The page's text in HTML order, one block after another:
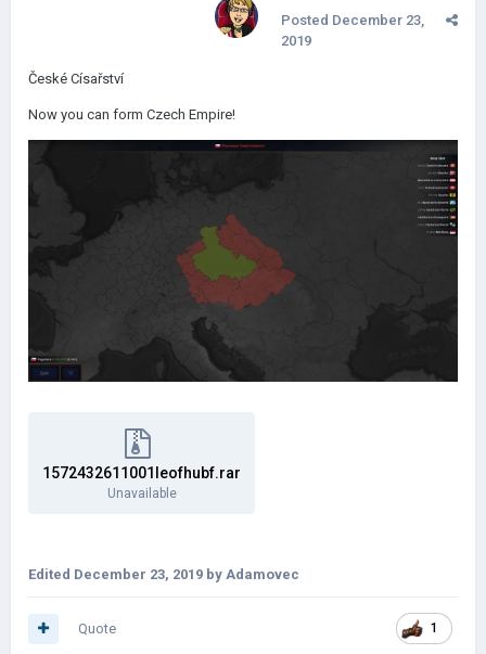
Posted December 23,
2019
České Císařství
Now you can form Czech Empire!
1572432611001leofhubf.rar
Unavailable
Edited December 23, 2019 by Adamovec
1
Quote